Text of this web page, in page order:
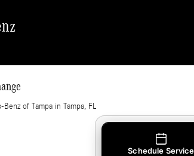
of Tampa in Tampa, FL
Schedule Service